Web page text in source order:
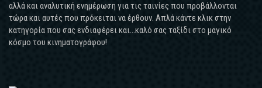
αλλά και αναλυτική ενημέρωση για τις ταινίες που προβάλλονται
τώρα και αυτές που πρόκειται να έρθουν. Απλά κάντε κλικ στην
κατηγορία που σας ενδιαφέρει και...καλό σας ταξίδι στο μαγικό
κόσμο του κινηματογράφου!